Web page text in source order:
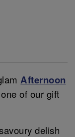
Afternoon
of our gift
delish